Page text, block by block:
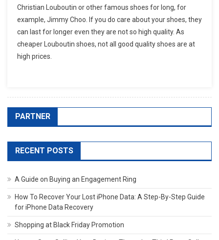
Christian Louboutin or other famous shoes for long, for
example, Jimmy Choo. If you do care about your shoes, they
can last for longer even they are not so high quality. As
cheaper Louboutin shoes, not all good quality shoes are at
high prices.
PARTNER
RECENT POSTS
A Guide on Buying an Engagement Ring
How To Recover Your Lost iPhone Data: A Step-By-Step Guide
for iPhone Data Recovery
Shopping at Black Friday Promotion